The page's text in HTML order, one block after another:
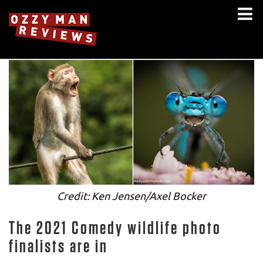
Credit: Ken Jensen/Axel Bocker
The 2021 Comedy wildlife photo
finalists are in